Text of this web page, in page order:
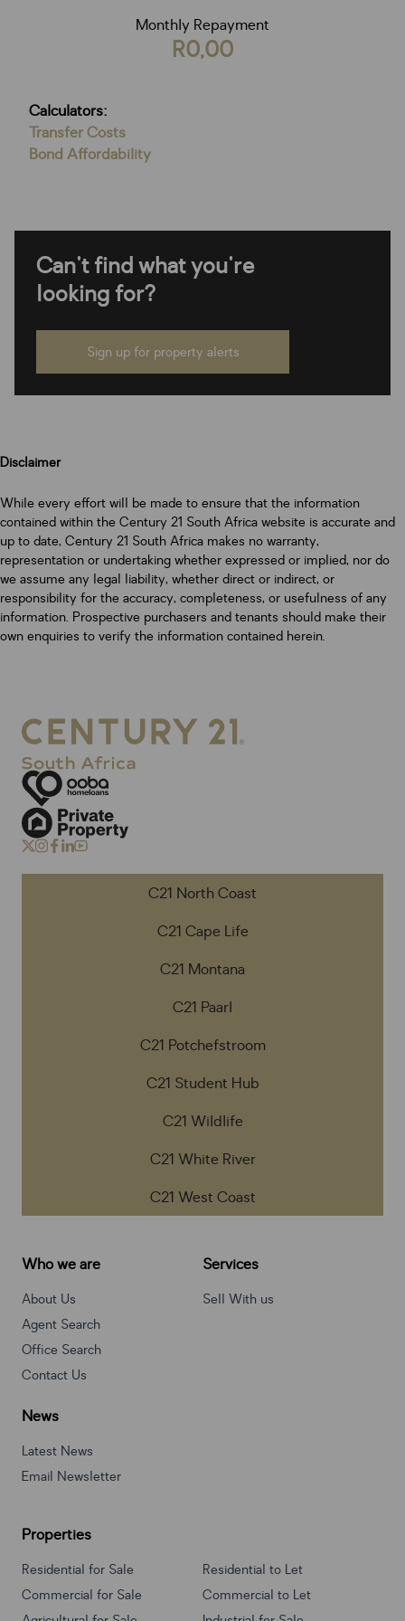
Monthly Repayment
R0,00
Calculators:
Transfer Costs
Bond Affordability
Can't find what you're
looking for?
Sign up for property alerts
Disclaimer
While every effort will be made to ensure that the information
contained within the Century 21 South Africa website is accurate and
up to date, Century 21 South Africa makes no warranty,
representation or undertaking whether expressed or implied, nor do
we assume any legal liability, whether direct or indirect, or
responsibility for the accuracy, completeness, or usefulness of any
information. Prospective purchasers and tenants should make their
own enquiries to verify the information contained herein.
C21 North Coast
C21 Cape Life
C21 Montana
C21 Paarl
C21 Potchefstroom
C21 Student Hub
C21 Wildlife
C21 White River
C21 West Coast
Who we are
About Us
Agent Search
Office Search
Contact Us
Services
Sell With us
News
Latest News
Email Newsletter
Properties
Residential for Sale
Residential to Let
Commercial for Sale
Commercial to Let